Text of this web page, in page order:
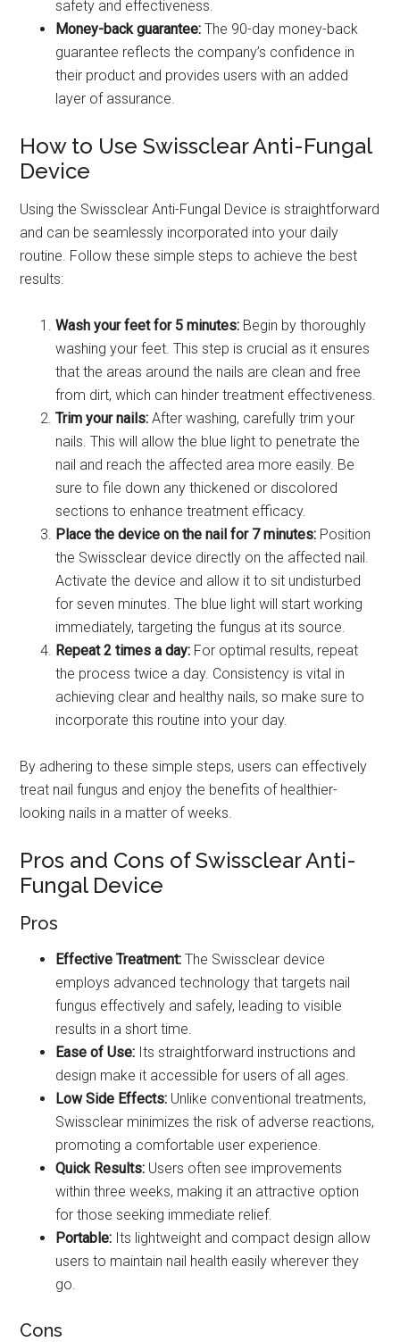
safety and effectiveness.
Money-back guarantee: The 90-day money-back
guarantee reflects the company’s confidence in
their product and provides users with an added
layer of assurance.
How to Use Swissclear Anti-Fungal
Device
Using the Swissclear Anti-Fungal Device is straightforward
and can be seamlessly incorporated into your daily
routine. Follow these simple steps to achieve the best
results:
Wash your feet for 5 minutes: Begin by thoroughly
washing your feet. This step is crucial as it ensures
that the areas around the nails are clean and free
from dirt, which can hinder treatment effectiveness.
Trim your nails: After washing, carefully trim your
nails. This will allow the blue light to penetrate the
nail and reach the affected area more easily. Be
sure to file down any thickened or discolored
sections to enhance treatment efficacy.
Place the device on the nail for 7 minutes: Position
the Swissclear device directly on the affected nail.
Activate the device and allow it to sit undisturbed
for seven minutes. The blue light will start working
immediately, targeting the fungus at its source.
Repeat 2 times a day: For optimal results, repeat
the process twice a day. Consistency is vital in
achieving clear and healthy nails, so make sure to
incorporate this routine into your day.
By adhering to these simple steps, users can effectively
treat nail fungus and enjoy the benefits of healthier-
looking nails in a matter of weeks.
Pros and Cons of Swissclear Anti-
Fungal Device
Pros
Effective Treatment: The Swissclear device
employs advanced technology that targets nail
fungus effectively and safely, leading to visible
results in a short time.
Ease of Use: Its straightforward instructions and
design make it accessible for users of all ages.
Low Side Effects: Unlike conventional treatments,
Swissclear minimizes the risk of adverse reactions,
promoting a comfortable user experience.
Quick Results: Users often see improvements
within three weeks, making it an attractive option
for those seeking immediate relief.
Portable: Its lightweight and compact design allow
users to maintain nail health easily wherever they
go.
Cons